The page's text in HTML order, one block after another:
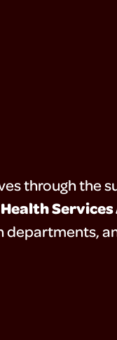
through the
departments,